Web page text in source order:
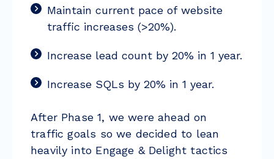
Maintain current pace of website
traffic increases (>20%).
Increase lead count by 20% in 1 year.
Increase SQLs by 20% in 1 year.
After Phase 1, we were ahead on
traffic goals so we decided to lean
heavily into Engage & Delight tactics